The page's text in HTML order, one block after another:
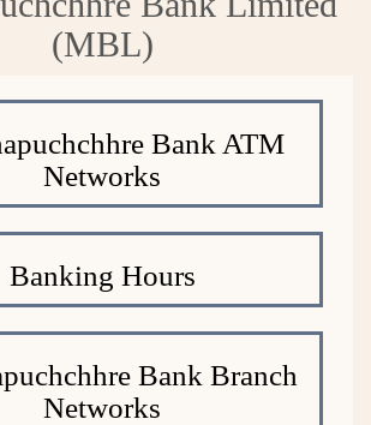
(MBL)
Bank ATM
Networks
Banking Hours
Bank Branch
Networks